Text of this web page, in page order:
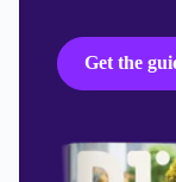
Get the